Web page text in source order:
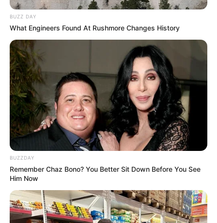
BUZZ DAY
What Engineers Found At Rushmore Changes History
BUZZDAY
Remember Chaz Bono? You Better Sit Down Before You See
Him Now